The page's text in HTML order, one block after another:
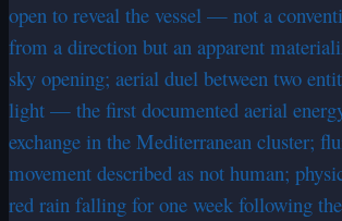
open to reveal the vessel — not a
from a direction but an apparent
sky opening; aerial duel between two
light — the first documented aerial
exchange in the Mediterranean cluster;
movement described as not human;
red rain falling for one week following